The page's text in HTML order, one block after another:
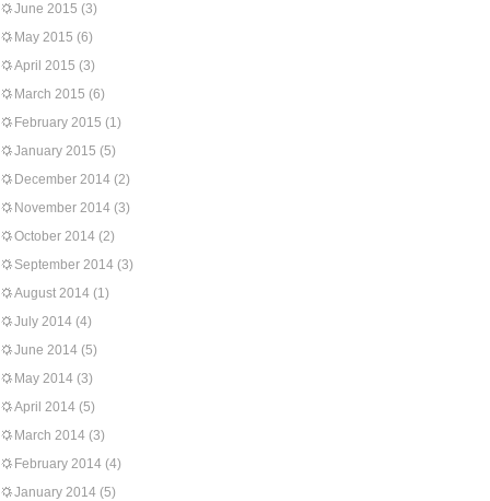
June 2015 (3)
May 2015 (6)
April 2015 (3)
March 2015 (6)
February 2015 (1)
January 2015 (5)
December 2014 (2)
November 2014 (3)
October 2014 (2)
September 2014 (3)
August 2014 (1)
July 2014 (4)
June 2014 (5)
May 2014 (3)
April 2014 (5)
March 2014 (3)
February 2014 (4)
January 2014 (5)